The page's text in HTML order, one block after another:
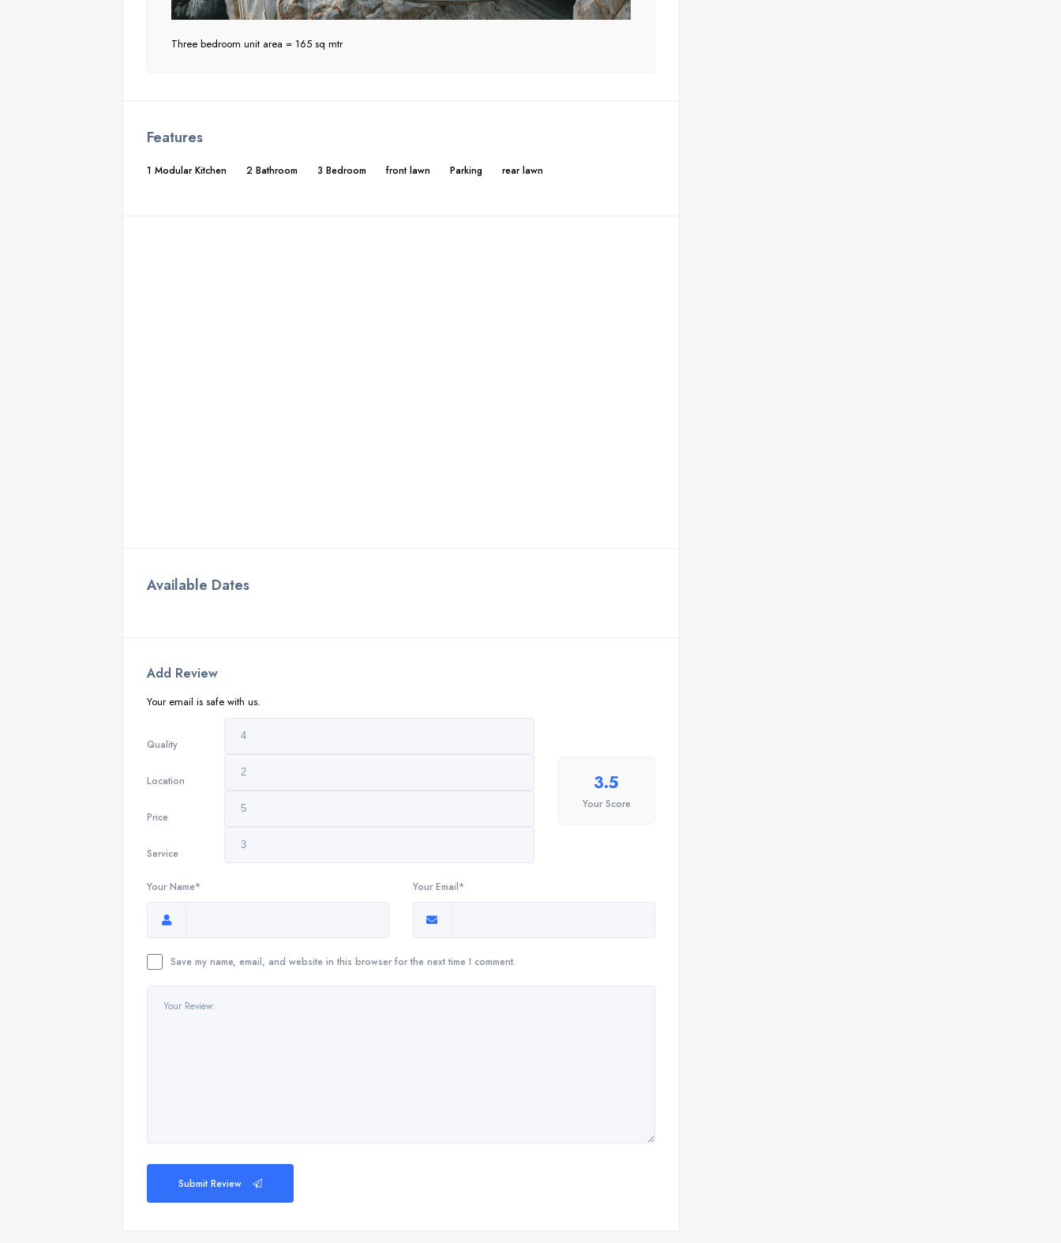
Three bedroom unit area = 165 sq mtr
Features
1 Modular Kitchen 2 Bathroom 3 Bedroom front lawn Parking rear lawn
Available Dates
Add Review
Your email is safe with us.
Quality
Location
Price
Service
3.5
Your Score
Your Name* Your Email*
Save my name, email, and website in this browser for the next time I comment.
Submit Review